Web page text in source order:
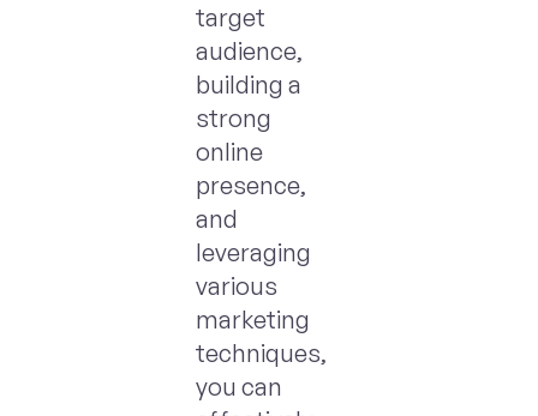
target
audience,
building a
strong
online
presence,
and
leveraging
various
marketing
techniques,
you can